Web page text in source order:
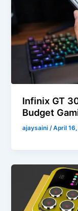
Infinix GT
Budget
ajaysaini/April